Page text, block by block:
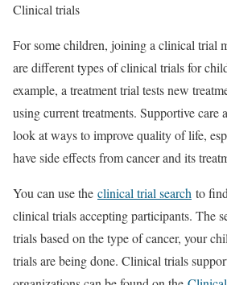
Clinical trials
For some children, joining a clinical trial
are different types of clinical trials for
example, a treatment trial tests new
using current treatments. Supportive care
look at ways to improve quality of life,
have side effects from cancer and its
You can use the clinical trial search to
clinical trials accepting participants. The
trials based on the type of cancer, your
trials are being done. Clinical trials